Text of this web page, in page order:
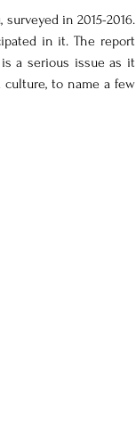
in 2015-2016.
in it. The report
a serious issue as it
culture, to name a few